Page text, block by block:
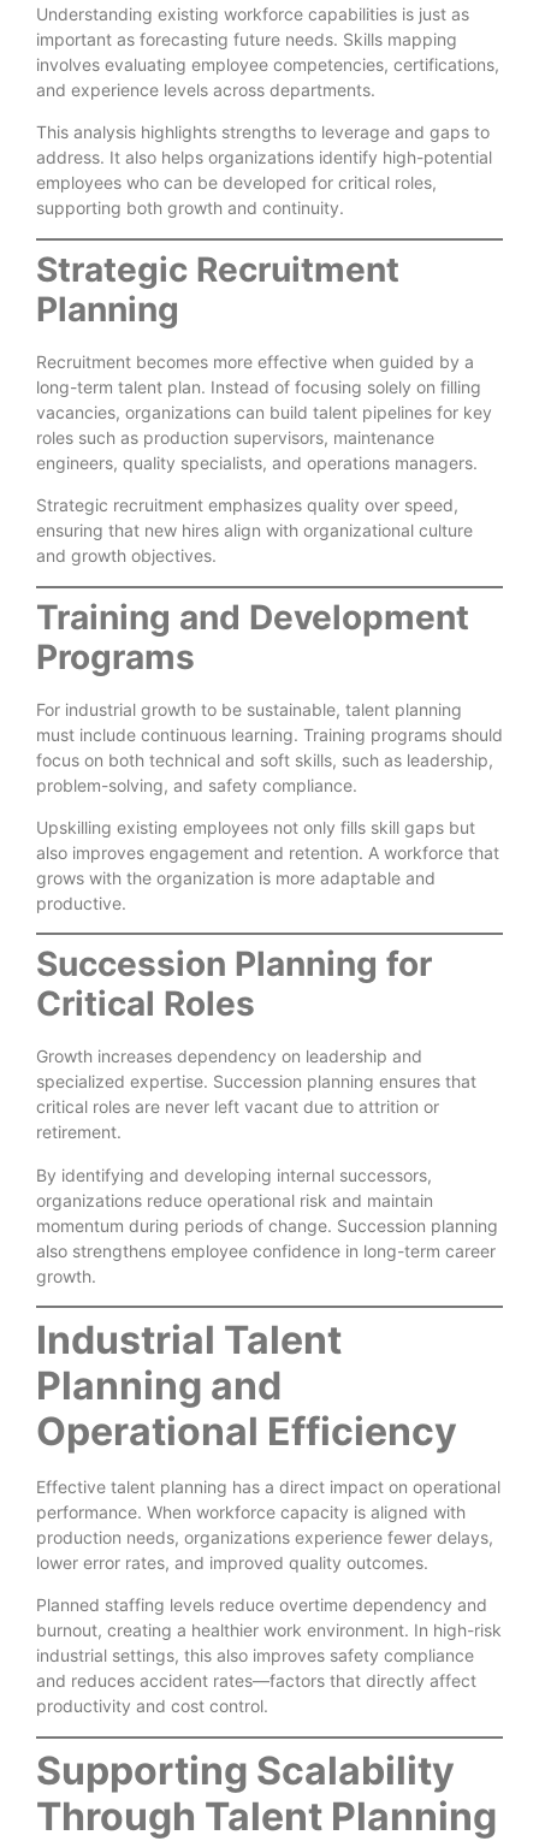
Understanding existing workforce capabilities is just as
important as forecasting future needs. Skills mapping
involves evaluating employee competencies, certifications,
and experience levels across departments.
This analysis highlights strengths to leverage and gaps to
address. It also helps organizations identify high-potential
employees who can be developed for critical roles,
supporting both growth and continuity.
Strategic Recruitment
Planning
Recruitment becomes more effective when guided by a
long-term talent plan. Instead of focusing solely on filling
vacancies, organizations can build talent pipelines for key
roles such as production supervisors, maintenance
engineers, quality specialists, and operations managers.
Strategic recruitment emphasizes quality over speed,
ensuring that new hires align with organizational culture
and growth objectives.
Training and Development
Programs
For industrial growth to be sustainable, talent planning
must include continuous learning. Training programs should
focus on both technical and soft skills, such as leadership,
problem-solving, and safety compliance.
Upskilling existing employees not only fills skill gaps but
also improves engagement and retention. A workforce that
grows with the organization is more adaptable and
productive.
Succession Planning for
Critical Roles
Growth increases dependency on leadership and
specialized expertise. Succession planning ensures that
critical roles are never left vacant due to attrition or
retirement.
By identifying and developing internal successors,
organizations reduce operational risk and maintain
momentum during periods of change. Succession planning
also strengthens employee confidence in long-term career
growth.
Industrial Talent
Planning and
Operational Efficiency
Effective talent planning has a direct impact on operational
performance. When workforce capacity is aligned with
production needs, organizations experience fewer delays,
lower error rates, and improved quality outcomes.
Planned staffing levels reduce overtime dependency and
burnout, creating a healthier work environment. In high-risk
industrial settings, this also improves safety compliance
and reduces accident rates—factors that directly affect
productivity and cost control.
Supporting Scalability
Through Talent Planning